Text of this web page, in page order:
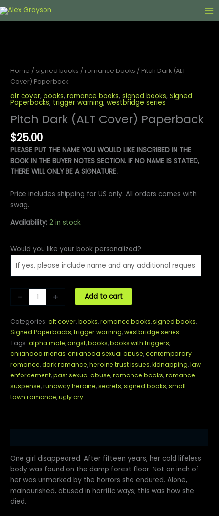
Skip
to
Home / signed books / romance books / Pitch Dark (ALT
Cover) Paperback
alt cover,books,romance books,signed books,Signed
Paperbacks, trigger warning,westbridge series
Pitch Dark (ALT Cover) Paperback
$25.00
PLEASE PUT THE NAME YOU WOULD LIKE INSCRIBED IN THE
BOOK IN THE BUYER NOTES SECTION. IF NO NAME IS STATED,
THERE WILL ONLY BE A SIGNATURE.
Price includes shipping for US only. All orders comes with
swag.
Availability: 2 in stock
Would you like your book personalized?
-
Cover)
Paperback
quantity
+ Add to cart
Categories:alt cover,books,romance books,signed books,
Signed Paperbacks,trigger warning,westbridge series
Tags:alpha male,angst,books,books with triggers,
childhood friends,childhood sexual abuse,contemporary
romance,dark romance,heroine trust issues,kidnapping,law
enforcement,past sexual abuse,romance books,romance
suspense,runaway heroine,secrets,signed books,small
town romance,ugly cry
One girl disappeared. After fifteen years, her cold lifeless
body was found on the damp forest floor. Not an inch of
her was unmarked by the horrors she endured. Alone,
malnourished, abused in horrific ways; this was how she
died.